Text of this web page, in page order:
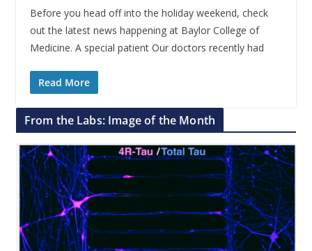
Before you head off into the holiday weekend, check
out the latest news happening at Baylor College of
Medicine. A special patient Our doctors recently had
Read More
From the Labs: Image of the Month